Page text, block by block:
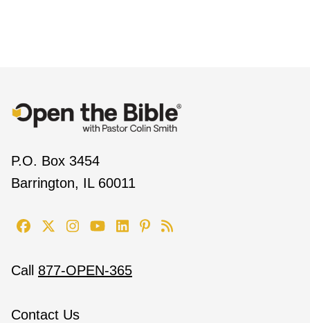
P.O. Box 3454
Barrington, IL 60011
Call 877-OPEN-365
Contact Us